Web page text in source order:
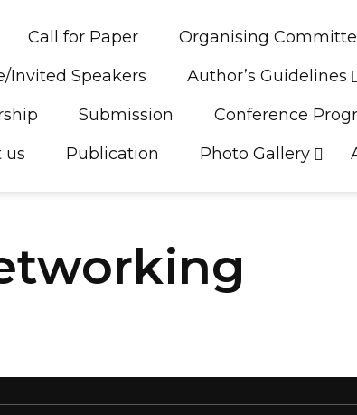
Call for Paper Organising
Invited Speakers
Author’s Guidelines
Submission Conference
us
Publication Photo Gallery